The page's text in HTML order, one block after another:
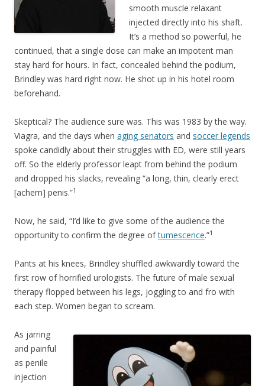
smooth muscle relaxant
injected directly into his shaft.
It’s a method so powerful, he
continued, that a single dose can make an impotent man
stay hard for hours. In fact, concealed behind the podium,
Brindley was hard right now. He shot up in his hotel room
beforehand.
Skeptical? The audience sure was. This was 1983 by the way.
Viagra, and the days when aging senators and soccer legends
spoke candidly about their struggles with ED, were still years
off. So the elderly professor leapt from behind the podium
and dropped his slacks, revealing “a long, thin, clearly erect
[achem] penis.”1
Now, he said, “I’d like to give some of the audience the
opportunity to confirm the degree oftumescence.”1
Pants at his knees, Brindley shuffled awkwardly toward the
first row of horrified urologists. The future of male sexual
therapy flopped between his legs, joggling to and fro with
each step. Women began to scream.
As jarring
and painful
as penile
injection